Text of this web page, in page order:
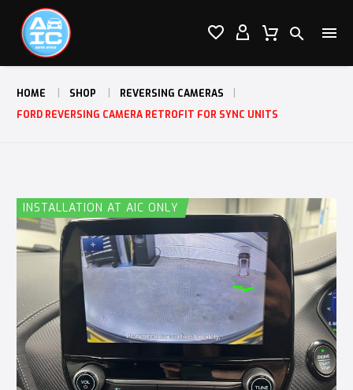

 

HOME SHOP
REVERSING CAMERAS
FORD REVERSING CAMERA RETROFIT FOR SYNC UNITS
INSTALLATION AT AIC ONLY